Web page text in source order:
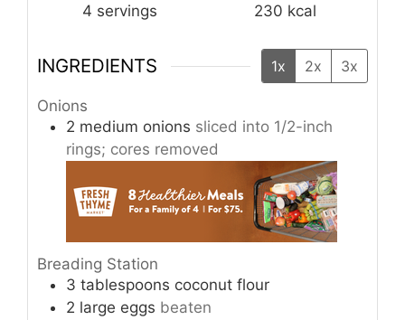
4 servings
230 kcal
INGREDIENTS 1x 2x 3x
Onions
2 medium onions sliced into 1/2-inch
rings; cores removed
Breading Station
3 tablespoons coconut flour
2 large eggs beaten